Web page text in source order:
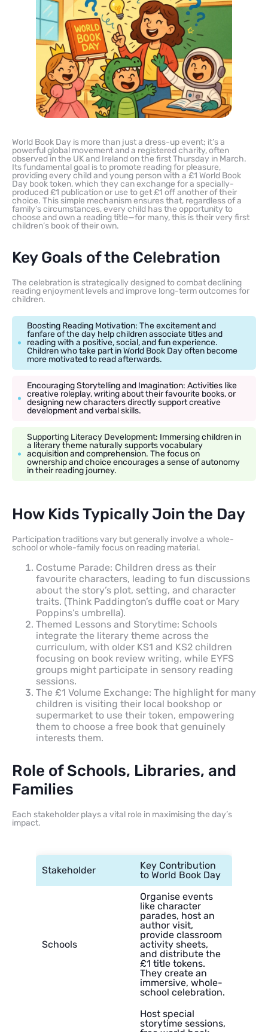
World Book Day is more than just a dress-up event; it’s a
powerful global movement and a registered charity, often
observed in the UK and Ireland on the first Thursday in March.
Its fundamental goal is to promote reading for pleasure,
providing every child and young person with a £1 World Book
Day book token, which they can exchange for a specially-
produced £1 publication or use to get £1 off another of their
choice. This simple mechanism ensures that, regardless of a
family’s circumstances, every child has the opportunity to
choose and own a reading title—for many, this is their very first
children’s book of their own.
Key Goals of the Celebration
The celebration is strategically designed to combat declining
reading enjoyment levels and improve long-term outcomes for
children.
Boosting Reading Motivation: The excitement and
fanfare of the day help children associate titles and
reading with a positive, social, and fun experience.
Children who take part in World Book Day often become
more motivated to read afterwards.
Encouraging Storytelling and Imagination: Activities like
creative roleplay, writing about their favourite books, or
designing new characters directly support creative
development and verbal skills.
Supporting Literacy Development: Immersing children in
a literary theme naturally supports vocabulary
acquisition and comprehension. The focus on
ownership and choice encourages a sense of autonomy
in their reading journey.
How Kids Typically Join the Day
Participation traditions vary but generally involve a whole-
school or whole-family focus on reading material.
Costume Parade: Children dress as their
favourite characters, leading to fun discussions
about the story’s plot, setting, and character
traits. (Think Paddington’s duffle coat or Mary
Poppins’s umbrella).
Themed Lessons and Storytime: Schools
integrate the literary theme across the
curriculum, with older KS1 and KS2 children
focusing on book review writing, while EYFS
groups might participate in sensory reading
sessions.
The £1 Volume Exchange: The highlight for many
children is visiting their local bookshop or
supermarket to use their token, empowering
them to choose a free book that genuinely
interests them.
Role of Schools, Libraries, and
Families
Each stakeholder plays a vital role in maximising the day’s
impact.
Stakeholder
Key Contribution
to World Book Day
Schools
Organise events
like character
parades, host an
author visit,
provide classroom
activity sheets,
and distribute the
£1 title tokens.
They create an
immersive, whole-
school celebration.
Host special
storytime sessions,